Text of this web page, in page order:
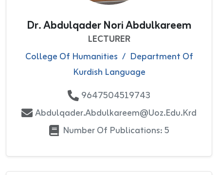
Dr. Abdulqader Nori Abdulkareem
LECTURER
College Of Humanities / Department Of
Kurdish Language
9647504519743
Abdulqader.abdulkareem@uoz.edu.krd
Number Of Publications: 5